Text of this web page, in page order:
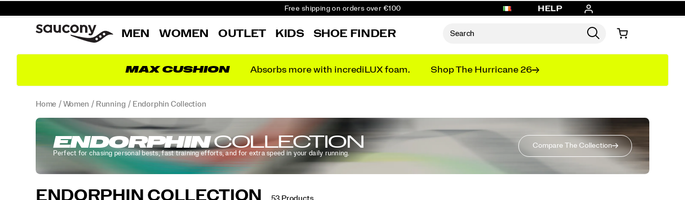
Free Returns on all orders HELP
MEN WOMEN OUTLET KIDS SHOE FINDER
MAX CUSHION Absorbs more with incrediLUX foam. Shop The Hurricane 26
Home Women Running Endorphin Collection
ENDORPHINCOLLECTION
Perfect for chasing personal bests, fast training efforts, and for extra speed in your daily running.
Compare The Collection
ENDORPHIN COLLECTION